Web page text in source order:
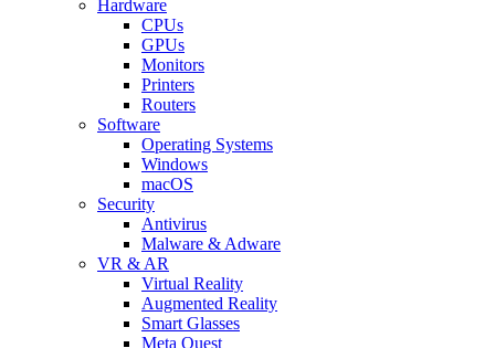
Hardware
CPUs
GPUs
Monitors
Printers
Routers
Software
Operating Systems
Windows
macOS
Security
Antivirus
Malware & Adware
VR & AR
Virtual Reality
Augmented Reality
Smart Glasses
Meta Quest